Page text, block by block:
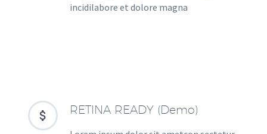
incidilabore et dolore magna

 RETINA READY (Demo)